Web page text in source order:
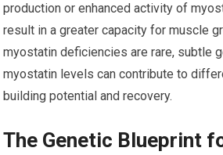
production or enhanced activity of
result in a greater capacity for muscle
myostatin deficiencies are rare, subtle
myostatin levels can contribute to
building potential and recovery.
The Genetic Blueprint